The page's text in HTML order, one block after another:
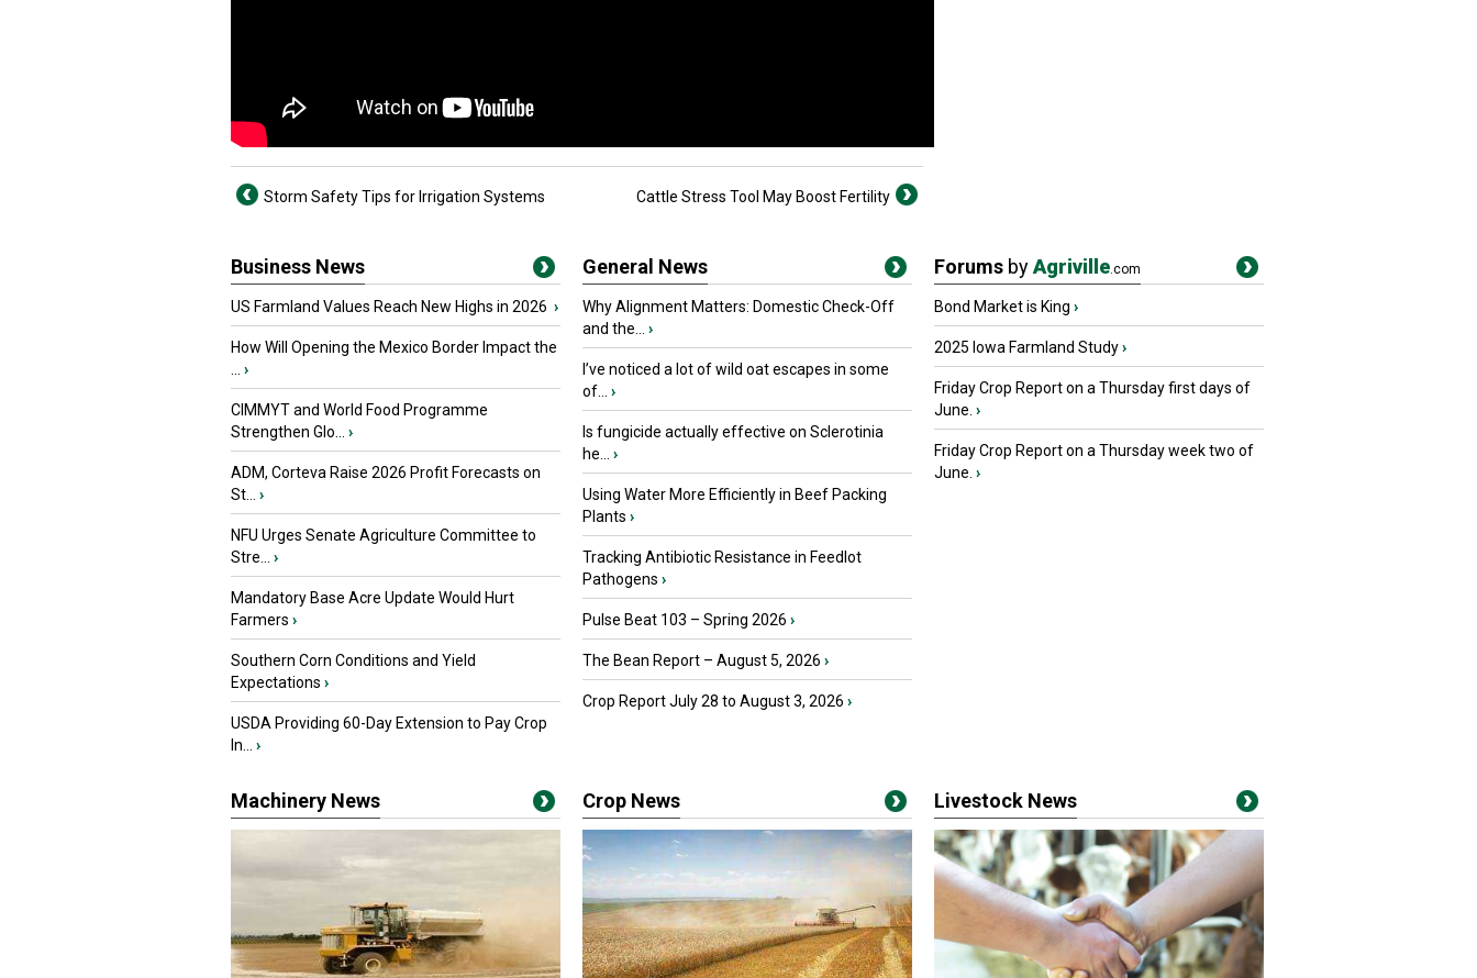
Storm Safety Tips for Irrigation Systems Cattle Stress Tool May Boost Fertility
Business News
US Farmland Values Reach New Highs in 2026 ›
How Will Opening the Mexico Border Impact the
›
CIMMYT and World Food Programme
Strengthen Glo...
›
ADM, Corteva Raise 2026 Profit Forecasts on
St...
›
NFU Urges Senate Agriculture Committee to
Stre...
›
Mandatory Base Acre Update Would Hurt
Farmers ›
Southern Corn Conditions and Yield
Expectations ›
USDA Providing 60-Day Extension to Pay Crop
In...
›
General News
Why Alignment Matters: Domestic Check-Off
and the...
›
I’ve noticed a lot of wild oat escapes in some
of...
›
Is fungicide actually effective on Sclerotinia
he...
›
Using Water More Efficiently in Beef Packing
Plants ›
Tracking Antibiotic Resistance in Feedlot
Pathogens ›
Pulse Beat 103 – Spring 2026 ›
The Bean Report – August 5, 2026 ›
Crop Report July 28 to August 3, 2026 ›
Forums byAgriville.com
Bond Market is King ›
2025 Iowa Farmland Study›
Friday Crop Report on a Thursday first days of
June. ›
Friday Crop Report on a Thursday week two of
June. ›
Machinery News Crop News Livestock News